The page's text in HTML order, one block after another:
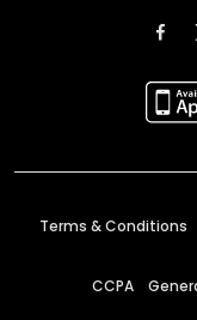
Terms & Conditions
CCPA